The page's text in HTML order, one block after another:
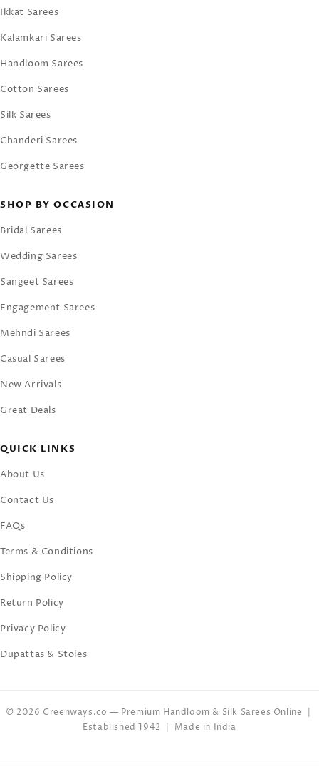
Ikkat Sarees
Kalamkari Sarees
Handloom Sarees
Cotton Sarees
Silk Sarees
Chanderi Sarees
Georgette Sarees
SHOP BY OCCASION
Bridal Sarees
Wedding Sarees
Sangeet Sarees
Engagement Sarees
Mehndi Sarees
Casual Sarees
New Arrivals
Great Deals
QUICK LINKS
About Us
Contact Us
FAQs
Terms & Conditions
Shipping Policy
Return Policy
Privacy Policy
Dupattas & Stoles
© 2026 Greenways.co — Premium Handloom & Silk Sarees Online |
Established 1942 | Made in India